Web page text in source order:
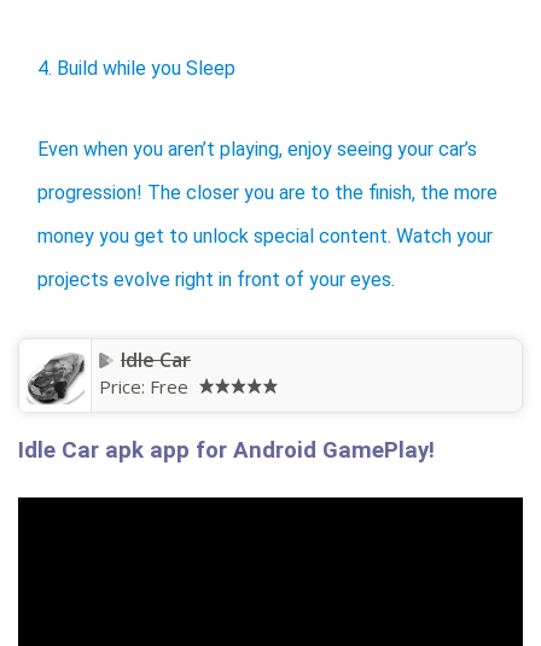
4. Build while you Sleep
Even when you aren’t playing, enjoy seeing your car’s
progression! The closer you are to the finish, the more
money you get to unlock special content. Watch your
projects evolve right in front of your eyes.
Idle Car
Price: Free
Idle Car apk app for Android GamePlay!